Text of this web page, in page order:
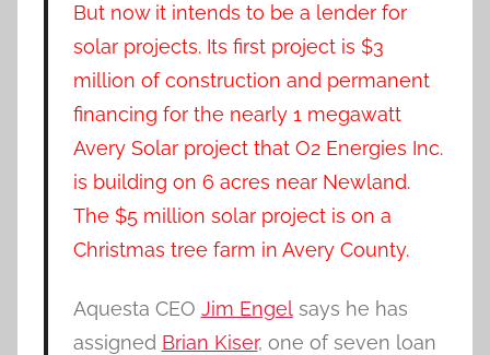
But now it intends to be a lender for
solar projects. Its first project is $3
million of construction and permanent
financing for the nearly 1 megawatt
Avery Solar project that O2 Energies Inc.
is building on 6 acres near Newland.
The $5 million solar project is on a
Christmas tree farm in Avery County.
Aquesta CEO Jim Engelsays he has
assigned Brian Kiser, one of seven loan